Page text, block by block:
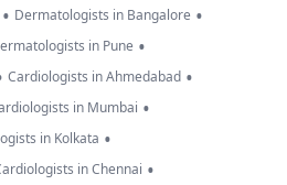
• Dermatologists in Bangalore •
in Pune •
Cardiologists in Ahmedabad •
in Mumbai •
in Kolkata •
in Chennai •